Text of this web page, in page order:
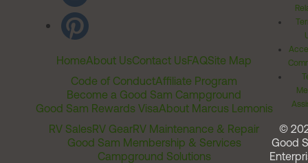
HomeAbout UsContact UsFAQSite Map
Code of ConductAffiliate Program
Become a Good Sam Campground
Good Sam Rewards VisaAbout Marcus Lemonis
RV SalesRV GearRV Maintenance & Repair
Good Sam Membership & Services
Campground Solutions
©
Good